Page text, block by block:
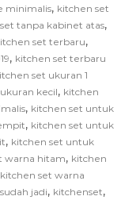
minimalis, kitchen set
tanpa kabinet atas,
set terbaru,
, kitchen set terbaru
set ukuran 1
kecil, kitchen
, kitchen set untuk
, kitchen set untuk
, kitchen set untuk
warna hitam, kitchen
kitchen set warna
jadi, kitchenset,